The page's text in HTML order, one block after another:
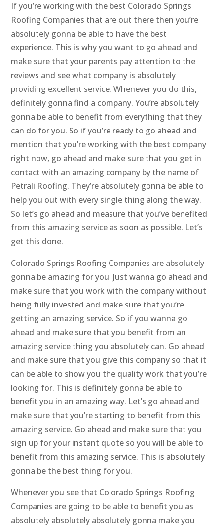
If you’re working with the best Colorado Springs
Roofing Companies that are out there then you’re
absolutely gonna be able to have the best
experience. This is why you want to go ahead and
make sure that your parents pay attention to the
reviews and see what company is absolutely
providing excellent service. Whenever you do this,
definitely gonna find a company. You’re absolutely
gonna be able to benefit from everything that they
can do for you. So if you’re ready to go ahead and
mention that you’re working with the best company
right now, go ahead and make sure that you get in
contact with an amazing company by the name of
Petrali Roofing. They’re absolutely gonna be able to
help you out with every single thing along the way.
So let’s go ahead and measure that you’ve benefited
from this amazing service as soon as possible. Let’s
get this done.
Colorado Springs Roofing Companies are absolutely
gonna be amazing for you. Just wanna go ahead and
make sure that you work with the company without
being fully invested and make sure that you’re
getting an amazing service. So if you wanna go
ahead and make sure that you benefit from an
amazing service thing you absolutely can. Go ahead
and make sure that you give this company so that it
can be able to show you the quality work that you’re
looking for. This is definitely gonna be able to
benefit you in an amazing way. Let’s go ahead and
make sure that you’re starting to benefit from this
amazing service. Go ahead and make sure that you
sign up for your instant quote so you will be able to
benefit from this amazing service. This is absolutely
gonna be the best thing for you.
Whenever you see that Colorado Springs Roofing
Companies are going to be able to benefit you as
absolutely absolutely absolutely gonna make you